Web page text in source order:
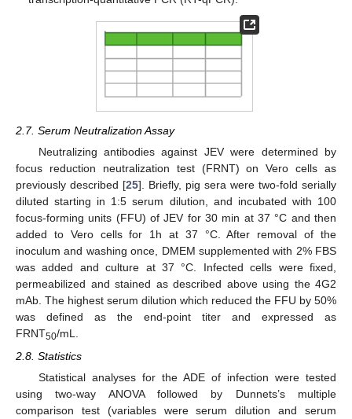
2.7. Serum Neutralization Assay
Neutralizing antibodies against JEV were determined by
focus reduction neutralization test (FRNT) on Vero cells as
previously described [25]. Briefly, pig sera were two-fold serially
diluted starting in 1:5 serum dilution, and incubated with 100
focus-forming units (FFU) of JEV for 30 min at 37 °C and then
added to Vero cells for 1h at 37 °C. After removal of the
inoculum and washing once, DMEM supplemented with 2% FBS
was added and culture at 37 °C. Infected cells were fixed,
permeabilized and stained as described above using the 4G2
mAb. The highest serum dilution which reduced the FFU by 50%
was defined as the end-point titer and expressed as
FRNT50/mL.
2.8. Statistics
Statistical analyses for the ADE of infection were tested
using two-way ANOVA followed by Dunnets’s multiple
comparison test (variables were serum dilution and serum